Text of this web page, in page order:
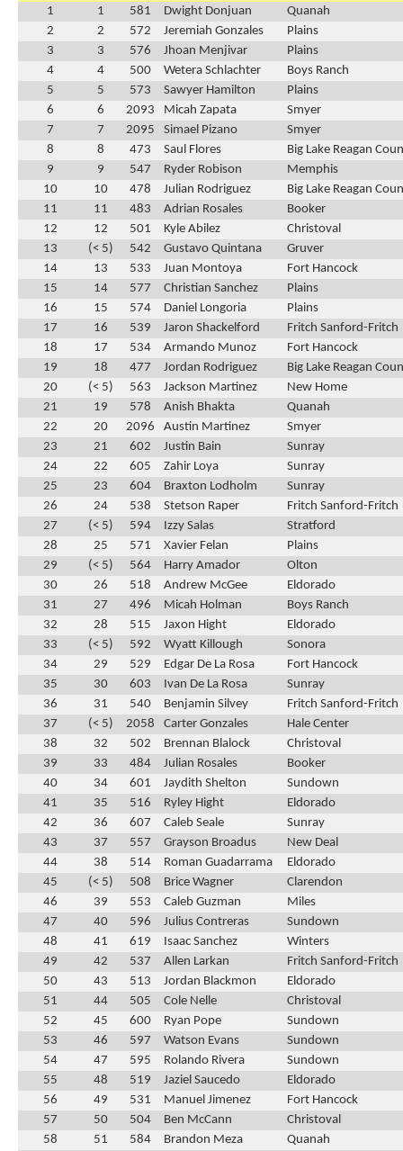
1
1 581 Dwight Donjuan
Quanah
2
2 572 Jeremiah Gonzales
Plains
3
3 576 Jhoan Menjivar
Plains
4
4 500 Wetera Schlachter
Boys Ranch
5
5 573 Sawyer Hamilton
Plains
6
6 2093 Micah Zapata
Smyer
7
7 2095 Simael Pizano
Smyer
8
8 473 Saul Flores
Big Lake Reagan
9
9 547 Ryder Robison
Memphis
10
10 478 Julian Rodriguez
Big Lake Reagan
11
11 483 Adrian Rosales
Booker
12
12 501 Kyle Abilez
Christoval
13
(< 5) 542 Gustavo Quintana
Gruver
14
13 533 Juan Montoya
Fort Hancock
15
14 577 Christian Sanchez
Plains
16
15 574 Daniel Longoria
Plains
17
16 539 Jaron Shackelford
Fritch Sanford-Fritch
18
17 534 Armando Munoz
Fort Hancock
19
18 477 Jordan Rodriguez
Big Lake Reagan
20
(< 5) 563 Jackson Martinez
New Home
21
19 578 Anish Bhakta
Quanah
22
20 2096 Austin Martinez
Smyer
23
21 602 Justin Bain
Sunray
24
22 605 Zahir Loya
Sunray
25
23 604 Braxton Lodholm
Sunray
26
24 538 Stetson Raper
Fritch Sanford-Fritch
27
(< 5) 594 Izzy Salas
Stratford
28
25 571 Xavier Felan
Plains
29
(< 5) 564 Harry Amador
Olton
30
26 518 Andrew McGee
Eldorado
31
27 496 Micah Holman
Boys Ranch
32
28 515 Jaxon Hight
Eldorado
33
(< 5) 592 Wyatt Killough
Sonora
34
29 529 Edgar De La Rosa
Fort Hancock
35
30 603 Ivan De La Rosa
Sunray
36
31 540 Benjamin Silvey
Fritch Sanford-Fritch
37
(< 5) 2058 Carter Gonzales
Hale Center
38
32 502 Brennan Blalock
Christoval
39
33 484 Julian Rosales
Booker
40
34 601 Jaydith Shelton
Sundown
41
35 516 Ryley Hight
Eldorado
42
36 607 Caleb Seale
Sunray
43
37 557 Grayson Broadus
New Deal
44
38 514 Roman Guadarrama
Eldorado
45
(< 5) 508 Brice Wagner
Clarendon
46
39 553 Caleb Guzman
Miles
47
40 596 Julius Contreras
Sundown
48
41 619 Isaac Sanchez
Winters
49
42 537 Allen Larkan
Fritch Sanford-Fritch
50
43 513 Jordan Blackmon
Eldorado
51
44 505 Cole Nelle
Christoval
52
45 600 Ryan Pope
Sundown
53
46 597 Watson Evans
Sundown
54
47 595 Rolando Rivera
Sundown
55
48 519 Jaziel Saucedo
Eldorado
56
49 531 Manuel Jimenez
Fort Hancock
57
50 504 Ben McCann
Christoval
58
51 584 Brandon Meza
Quanah